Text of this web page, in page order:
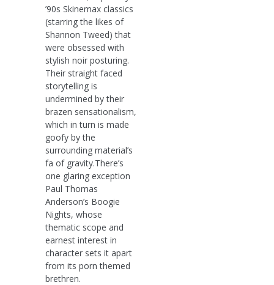
’90s Skinemax classics
(starring the likes of
Shannon Tweed) that
were obsessed with
stylish noir posturing.
Their straight faced
storytelling is
undermined by their
brazen sensationalism,
which in turn is made
goofy by the
surrounding material’s
fa of gravity.There’s
one glaring exception
Paul Thomas
Anderson’s Boogie
Nights, whose
thematic scope and
earnest interest in
character sets it apart
from its porn themed
brethren.